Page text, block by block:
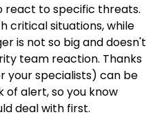
react to specific threats.
critical situations, while
is not so big and doesn't
team reaction. Thanks
your specialists) can be
alert, so you know
deal with first.